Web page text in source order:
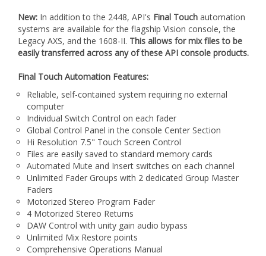
New: In addition to the 2448, API's Final Touch automation
systems are available for the flagship Vision console, the
Legacy AXS, and the 1608-II. This allows for mix files to be
easily transferred across any of these API console products.
Final Touch Automation Features:
Reliable, self-contained system requiring no external
computer
Individual Switch Control on each fader
Global Control Panel in the console Center Section
Hi Resolution 7.5" Touch Screen Control
Files are easily saved to standard memory cards
Automated Mute and Insert switches on each channel
Unlimited Fader Groups with 2 dedicated Group Master
Faders
Motorized Stereo Program Fader
4 Motorized Stereo Returns
DAW Control with unity gain audio bypass
Unlimited Mix Restore points
Comprehensive Operations Manual